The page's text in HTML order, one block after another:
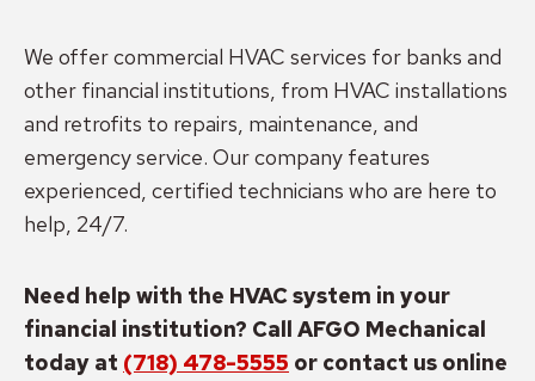
We offer commercial HVAC services for banks and
other financial institutions, from HVAC installations
and retrofits to repairs, maintenance, and
emergency service. Our company features
experienced, certified technicians who are here to
help, 24/7.
Need help with the HVAC system in your
financial institution? Call AFGO Mechanical
today at (718) 478-5555 or contact us online